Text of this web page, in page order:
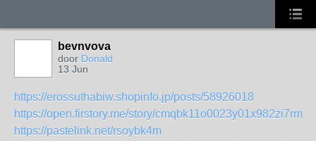
bevnvova
door Donald
13 Jun
https://erossuthabiw.shopinfo.jp/posts/58926018
https://open.firstory.me/story/cmqbk11o0023y01x982zi7rmx
https://pastelink.net/rsoybk4m